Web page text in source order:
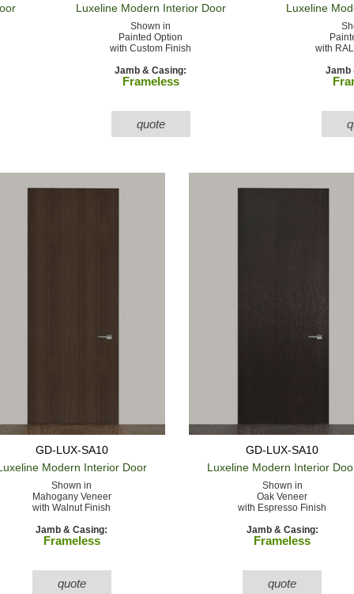
Luxeline Modern Interior Door
Shown in
Painted Option
with Custom Finish
Jamb & Casing:
Frameless
quote
Luxeline
with
Jamb
GD-LUX-SA10
Modern Interior Door
Shown in
Mahogany Veneer
with Walnut Finish
Jamb & Casing:
Frameless
quote
GD-LUX-SA10
Luxeline Modern Interior
Shown in
Oak Veneer
with Espresso Finish
Jamb & Casing:
Frameless
quote